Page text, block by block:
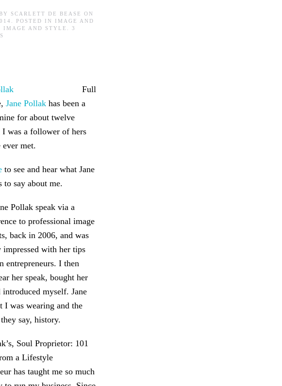
SCARLETT DE BEASE
ON
. POSTED IN
IMAGE AND
IMAGE AND STYLE
3
–
JANE
POLLAK
Full
Jane Pollakhas been a
for about twelve
I was a follower of hers
ever met.
to see and hear what Jane
to say about me.
Pollak speak via a
to professional image
back in 2006, and was
with her tips
entrepreneurs. I then
her speak, bought her
introduced myself. Jane
I was wearing and the
say, history.
Soul Proprietor: 101
a Lifestyle
has taught me so much